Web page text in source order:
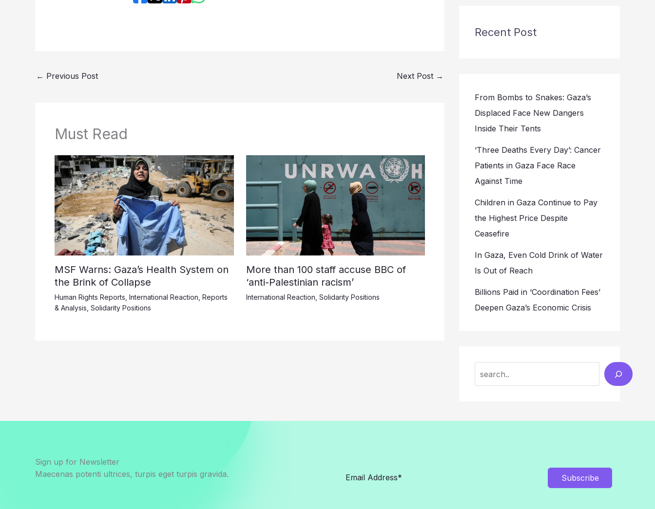
← Previous Post Next Post →
Must Read
MSF Warns: Gaza’s Health System on
the Brink of Collapse
Human Rights Reports International Reaction Reports
& Analysis Solidarity Positions
More than 100 staff accuse BBC of
‘anti-Palestinian racism’
International Reaction Solidarity Positions
Recent Post
From Bombs to Snakes: Gaza’s
Displaced Face New Dangers
Inside Their Tents
‘Three Deaths Every Day’: Cancer
Patients in Gaza Face Race
Against Time
Children in Gaza Continue to Pay
the Highest Price Despite
Ceasefire
In Gaza, Even Cold Drink of Water
Is Out of Reach
Billions Paid in ‘Coordination Fees’
Deepen Gaza’s Economic Crisis
Sign up for Newsletter
Maecenas potenti ultrices, turpis eget turpis gravida.
Subscribe